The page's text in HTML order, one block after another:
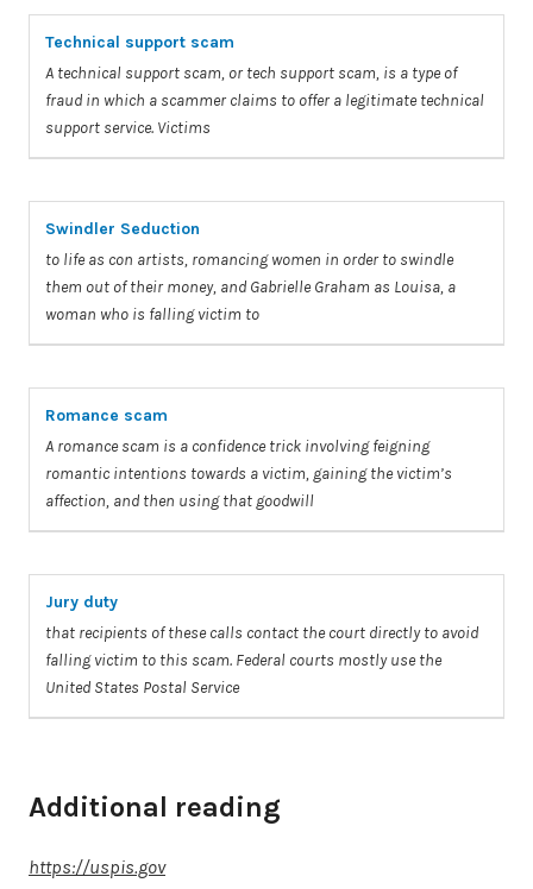
Technical support scam
A technical support scam, or tech support scam, is a type of
fraud in which a scammer claims to offera legitimate technical
support service. Victims
Swindler Seduction
to life as con artists, romancing women in orderto swindle
them out of their money, and Gabrielle Graham as Louisa, a
woman who is falling victim to
Romance scam
A romancescam is a confidence trick involving feigning
romantic intentions towards a victim, gaining thevictim’s
affection, and then using that goodwill
Jury duty
that recipients of these calls contact the court directlyto avoid
falling victim to this scam. Federal courts mostly use the
United States Postal Service
Additional reading
https://uspis.gov